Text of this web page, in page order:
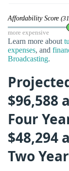
Affordability Score
more expensive
Learn more about
expenses, and
Broadcasting.
$96,588
Four
$48,294
Two